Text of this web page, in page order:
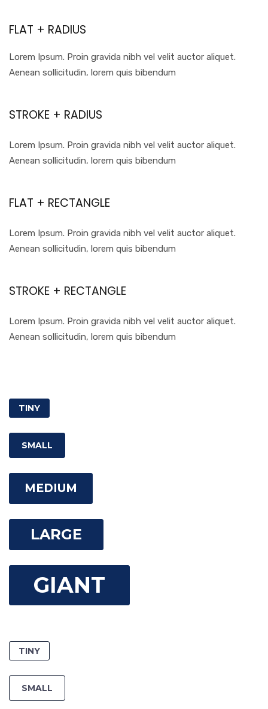
FLAT + RADIUS
Lorem Ipsum. Proin gravida nibh vel velit auctor aliquet.
Aenean sollicitudin, lorem quis bibendum
STROKE + RADIUS
Lorem Ipsum. Proin gravida nibh vel velit auctor aliquet.
Aenean sollicitudin, lorem quis bibendum
FLAT + RECTANGLE
Lorem Ipsum. Proin gravida nibh vel velit auctor aliquet.
Aenean sollicitudin, lorem quis bibendum
STROKE + RECTANGLE
Lorem Ipsum. Proin gravida nibh vel velit auctor aliquet.
Aenean sollicitudin, lorem quis bibendum
TINY
SMALL
MEDIUM
LARGE
GIANT
TINY
SMALL